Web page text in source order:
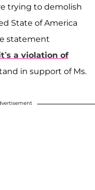
trying to demolish
State of America
statement
a violation of
in support of Ms.